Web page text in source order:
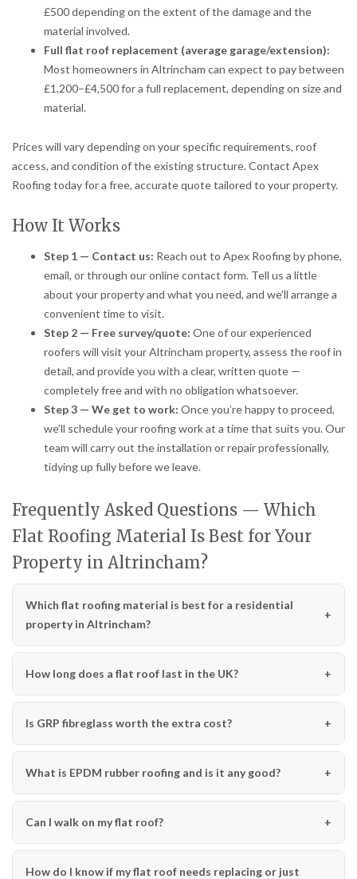
£500 depending on the extent of the damage and the
material involved.
Full flat roof replacement (average garage/extension):
Most homeowners in Altrincham can expect to pay between
£1,200–£4,500 for a full replacement, depending on size and
material.
Prices will vary depending on your specific requirements, roof
access, and condition of the existing structure. Contact Apex
Roofing today for a free, accurate quote tailored to your property.
How It Works
Step 1 — Contact us: Reach out to Apex Roofing by phone,
email, or through our online contact form. Tell us a little
about your property and what you need, and we’ll arrange a
convenient time to visit.
Step 2 — Free survey/quote: One of our experienced
roofers will visit your Altrincham property, assess the roof in
detail, and provide you with a clear, written quote —
completely free and with no obligation whatsoever.
Step 3 — We get to work: Once you’re happy to proceed,
we’ll schedule your roofing work at a time that suits you. Our
team will carry out the installation or repair professionally,
tidying up fully before we leave.
Frequently Asked Questions — Which
Flat Roofing Material Is Best for Your
Property in Altrincham?
Which flat roofing material is best for a residential
property in Altrincham?
How long does a flat roof last in the UK?
Is GRP fibreglass worth the extra cost?
What is EPDM rubber roofing and is it any good?
Can I walk on my flat roof?
How do I know if my flat roof needs replacing or just